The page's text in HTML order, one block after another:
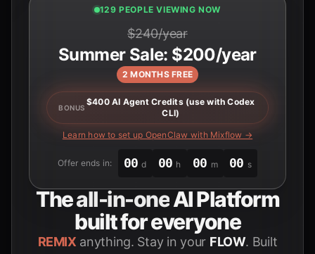
127 PEOPLE VIEWING NOW
$240/year
Summer Sale: $200/year
2 MONTHS FREE
BONUS
$400 AI Agent Credits (use with Codex
CLI)
Learn how to set up OpenClaw with Mixflow →
Offer ends in: 00 d 00 h 00 m 00 s
Theall-in-oneAI Platform
built for everyone
REMIX anything. Stay in your FLOW. Built